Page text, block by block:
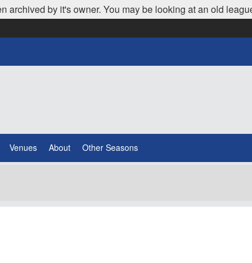
archived by it's owner. You may be looking at an old
Venues About Other Seasons